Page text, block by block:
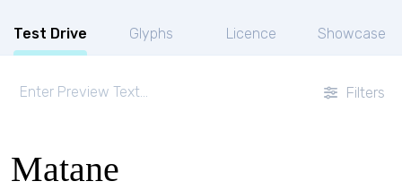
Test Drive Glyphs Licence Showcase
Filters
Matane